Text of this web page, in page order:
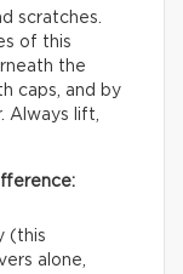
scratches.
of this
the
caps, and by
Always lift,
(this
alone,